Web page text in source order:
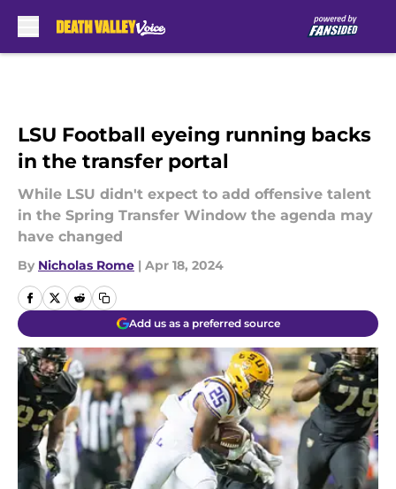
LSU Football eyeing running backs
in the transfer portal
While LSU didn't expect to add offensive talent
in the Spring Transfer Window the agenda may
have changed
By Nicholas Rome | Apr 18, 2024
Add us as a preferred source